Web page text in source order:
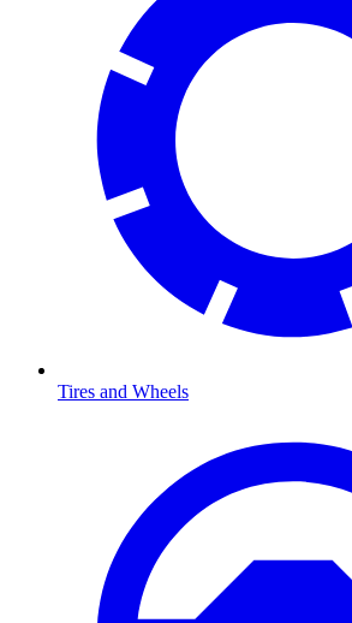
Tires and Wheels